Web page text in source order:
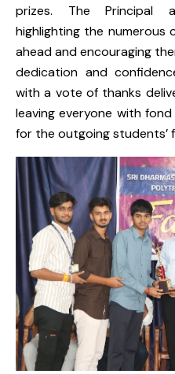
prizes. The Principal
highlighting the
ahead and encouraging
dedication and
with a vote of thanks
leaving everyone with
for the outgoing students’